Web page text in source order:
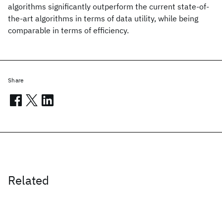
algorithms significantly outperform the current state-of-
the-art algorithms in terms of data utility, while being
comparable in terms of efficiency.
Related
Share